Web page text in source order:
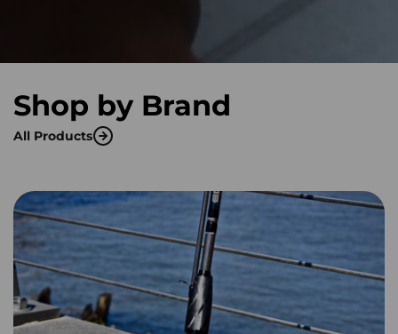
Shop by Brand
All Products